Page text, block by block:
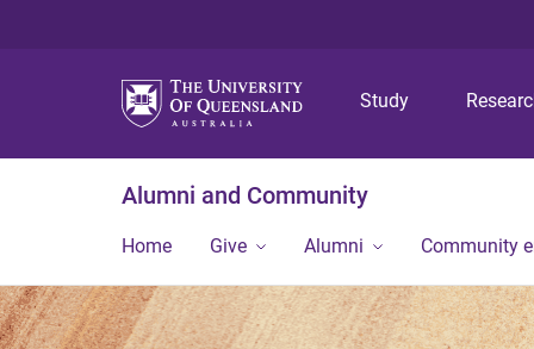
Study
Alumni and Community
Home Give Alumni Community